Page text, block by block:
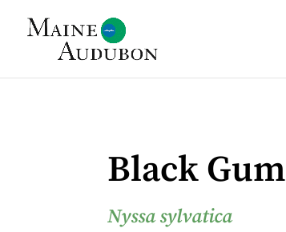
Black Gum
Nyssa sylvatica